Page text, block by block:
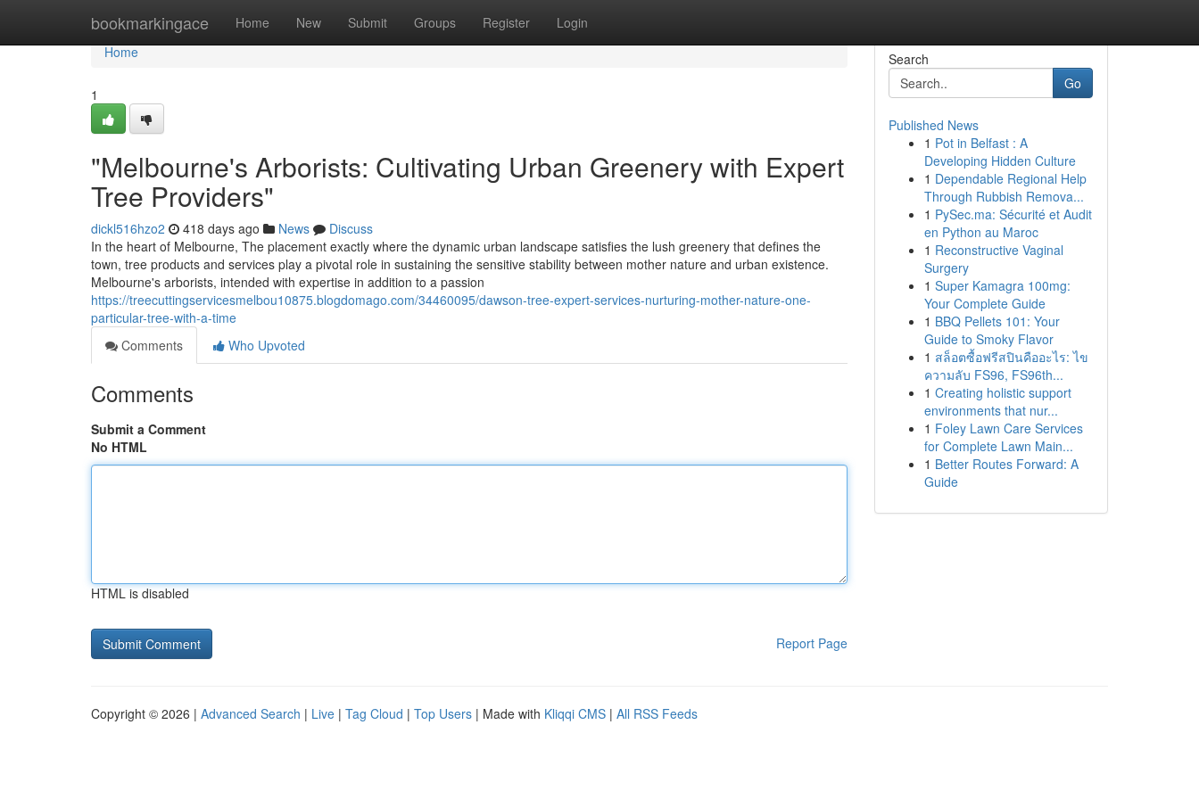
bookmarkingace Home New Submit Groups Register Login
Home
Home
1
"Melbourne's Arborists: Cultivating Urban Greenery with Expert
Tree Providers"
dickl516hzo2 418 days ago News
Discuss
In the heart of Melbourne, The placement exactly where the dynamic urban landscape satisfies the lush greenery that defines the
town, tree products and services play a pivotal role in sustaining the sensitive stability between mother nature and urban existence.
Melbourne's arborists, intended with expertise in addition to a passion
https://treecuttingservicesmelbou10875.blogdomago.com/34460095/dawson-tree-expert-services-nurturing-mother-nature-one-
particular-tree-with-a-time
Comments
Who Upvoted
Comments
Submit a Comment
No HTML
HTML is disabled
Report Page
Search
Go
Published News
1 Pot in Belfast : A
Developing Hidden Culture
1 Dependable Regional Help
Through Rubbish Remova...
1 PySec.ma: Sécurité et Audit
en Python au Maroc
1 Reconstructive Vaginal
Surgery
1 Super Kamagra 100mg:
Your Complete Guide
1 BBQ Pellets 101: Your
Guide to Smoky Flavor
1 สล็อตซื้อฟรีสปินคืออะไร: ไข
ความลับ FS96, FS96th...
1 Creating holistic support
environments that nur...
1 Foley Lawn Care Services
for Complete Lawn Main...
1 Better Routes Forward: A
Guide
Copyright © 2026 | Advanced Search | Live | Tag Cloud | Top Users | Made with Kliqqi CMS | All RSS Feeds